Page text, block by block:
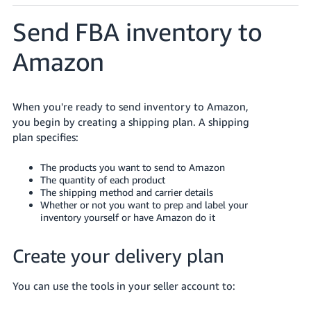
English
-
CN
English
- SG
Log
in
Sign
Send FBA inventory to
Amazon
When you're ready to send inventory to Amazon,
you begin by creating a shipping plan. A shipping
plan specifies:
The products you want to send to Amazon
The quantity of each product
The shipping method and carrier details
Whether or not you want to prep and label your
inventory yourself or have Amazon do it
Create your delivery plan
You can use the tools in your seller account to: